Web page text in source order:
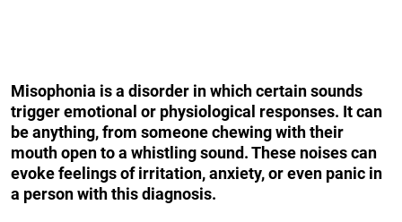
Misophonia is a disorder in which certain sounds
trigger emotional or physiological responses. It can
be anything, from someone chewing with their
mouth open to a whistling sound. These noises can
evoke feelings of irritation, anxiety, or even panic in
a person with this diagnosis.